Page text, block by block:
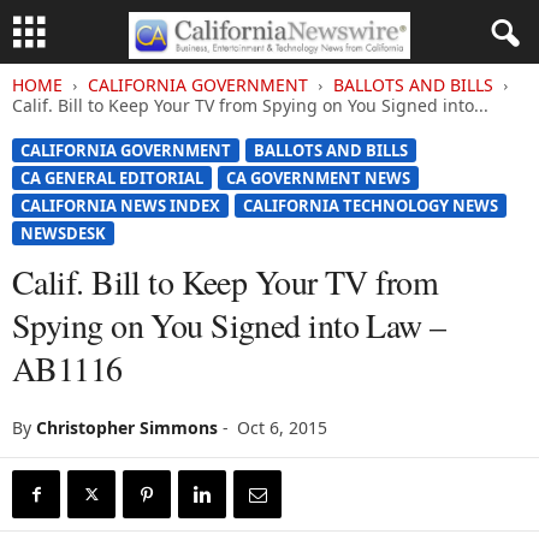
HOME CALIFORNIA GOVERNMENT
BALLOTS AND BILLS
Calif. Bill to Keep Your TV from Spying on You Signed into...
CALIFORNIA GOVERNMENT
BALLOTS AND BILLS
CA GENERAL EDITORIAL
CA GOVERNMENT NEWS
CALIFORNIA NEWS INDEX
CALIFORNIA TECHNOLOGY NEWS
NEWSDESK
Calif. Bill to Keep Your TV from
Spying on You Signed into Law –
AB1116
By Christopher Simmons - Oct 6, 2015